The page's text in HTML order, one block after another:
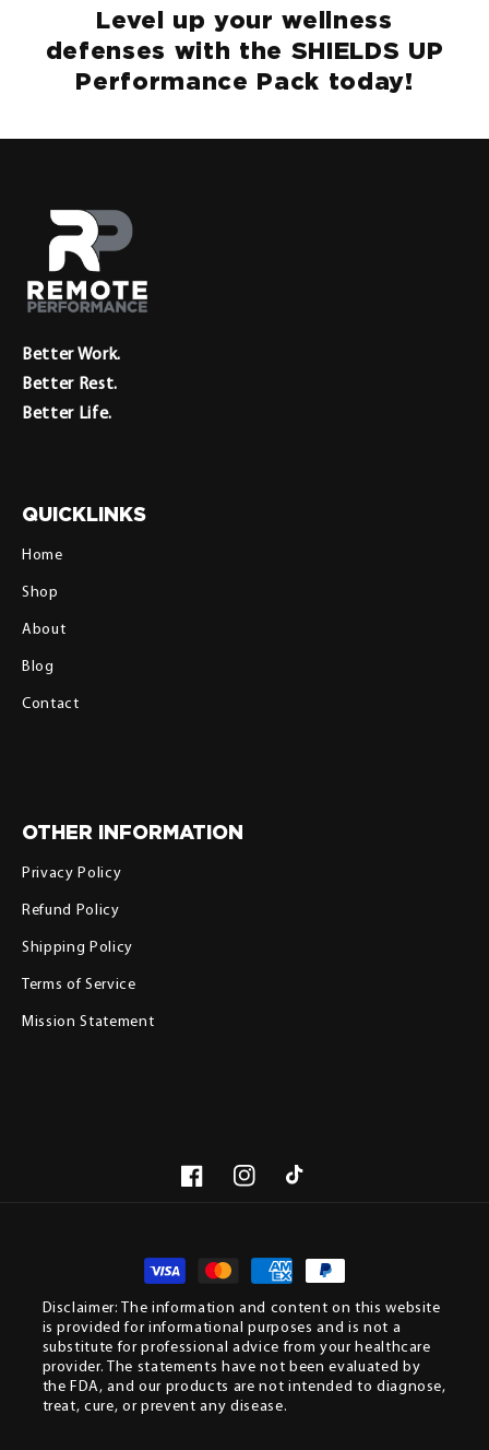
Level up your wellness
defenses with the SHIELDS UP
Performance Pack today!
Better Work.
Better Rest.
Better Life.
QUICKLINKS
Home
Shop
About
Blog
Contact
OTHER INFORMATION
Privacy Policy
Refund Policy
Shipping Policy
Terms of Service
Mission Statement
FacebookInstagramTikTok
Disclaimer: The information and content on this website
is provided for informational purposes and is not a
substitute for professional advice from your healthcare
provider. The statements have not been evaluated by
the FDA, and our products are not intended to diagnose,
treat, cure, or prevent any disease.